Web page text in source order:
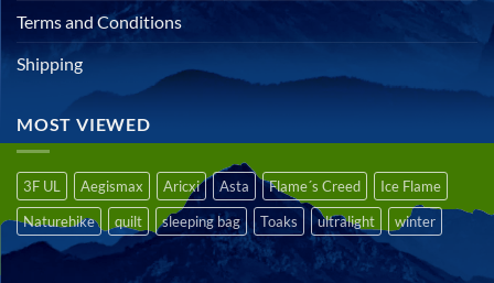
Terms and Conditions
Shipping
MOST VIEWED
3F UL Aegismax Aricxi Asta Flame´s Creed
Ice Flame
Naturehike
quilt sleeping bag Toaks ultralight winter